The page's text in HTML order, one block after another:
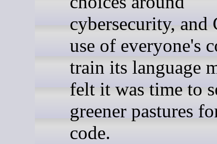
cybersecurity, and
use of everyone's
train its language
felt it was time to
greener pastures
code.